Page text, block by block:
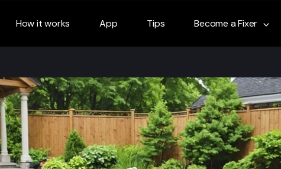
How it works App Tips Become a Fixer